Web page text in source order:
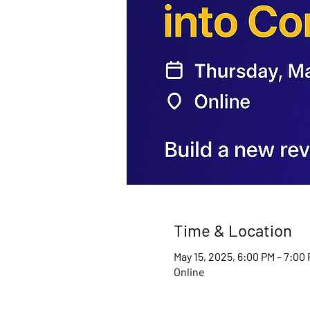
Time & Location
May 15, 2025, 6:00 PM – 7:00
Online